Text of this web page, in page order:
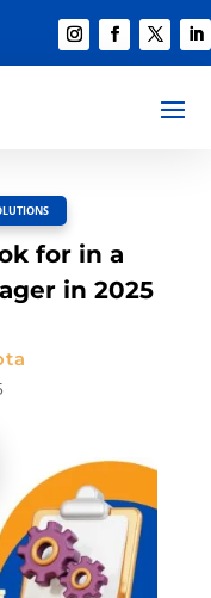
for in a
in 2025